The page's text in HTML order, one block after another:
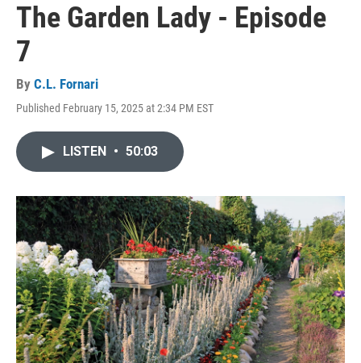
The Garden Lady - Episode
7
By C.L. Fornari
Published February 15, 2025 at 2:34 PM EST
LISTEN • 50:03